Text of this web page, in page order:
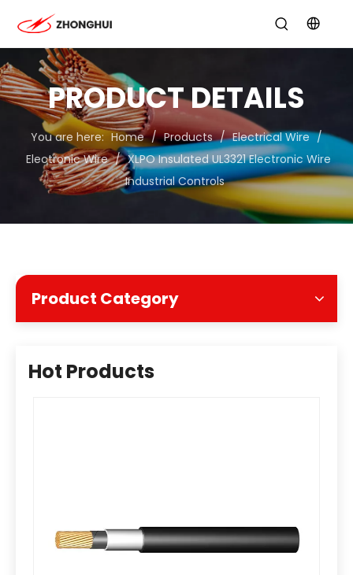
PRODUCT DETAILS
You are here: Home / Products / Electrical Wire /
Electronic Wire / XLPO Insulated UL3321 Electronic Wire
Industrial Controls
Product Category
Hot Products